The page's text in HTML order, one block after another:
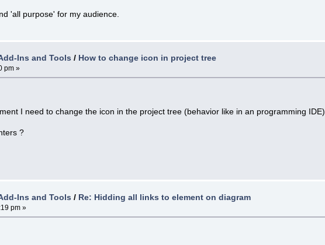
'all purpose' for my audience.
Ins and Tools / How to change icon in project tree
pm »
I need to change the icon in the project tree (behavior like in an programming IDE)
?
Ins and Tools / Re: Hidding all links to element on diagram
pm »